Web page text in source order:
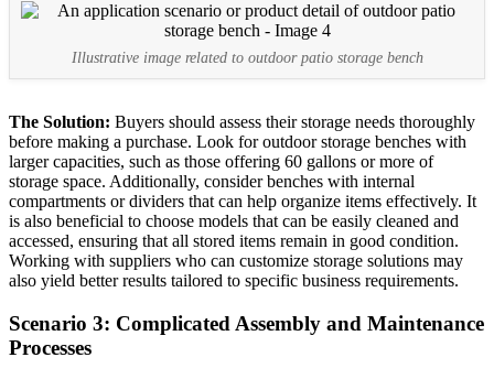
Illustrative image related to outdoor patio storage bench
The Solution: Buyers should assess their storage needs thoroughly
before making a purchase. Look for outdoor storage benches with
larger capacities, such as those offering 60 gallons or more of
storage space. Additionally, consider benches with internal
compartments or dividers that can help organize items effectively. It
is also beneficial to choose models that can be easily cleaned and
accessed, ensuring that all stored items remain in good condition.
Working with suppliers who can customize storage solutions may
also yield better results tailored to specific business requirements.
Scenario 3: Complicated Assembly and Maintenance
Processes